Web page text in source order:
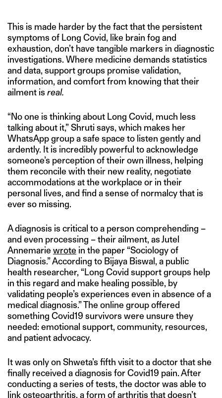
This is made harder by the fact that the persistent
symptoms of Long Covid, like brain fog and
exhaustion, don’t have tangible markers in diagnostic
investigations. Where medicine demands statistics
and data, support groups promise validation,
information, and comfort from knowing that their
ailment is real.
“No one is thinking about Long Covid, much less
talking about it,” Shruti says, which makes her
WhatsApp group a safe space to listen gently and
ardently. It is incredibly powerful to acknowledge
someone’s perception of their own illness, helping
them reconcile with their new reality, negotiate
accommodations at the workplace or in their
personal lives, and find a sense of normalcy that is
ever so missing.
A diagnosis is critical to a person comprehending –
and even processing – their ailment, as Jutel
Annemarie wrote in the paper “Sociology of
Diagnosis.” According to Bijaya Biswal, a public
health researcher, “Long Covid support groups help
in this regard and make healing possible, by
validating people’s experiences even in absence of a
medical diagnosis.” The online group offered
something Covid19 survivors were unsure they
needed: emotional support, community, resources,
and patient advocacy.
It was only on Shweta’s fifth visit to a doctor that she
finally received a diagnosis for Covid19 pain. After
conducting a series of tests, the doctor was able to
link osteoarthritis, a form of arthritis that doesn’t